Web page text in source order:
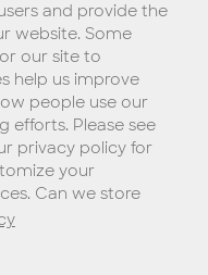
and provide the
website. Some
our site to
help us improve
people use our
efforts. Please see
privacy policy for
your
Can we store